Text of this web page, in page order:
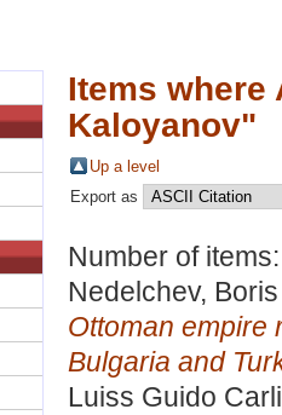
Items where
Kaloyanov"
Up a level
Export as
Number of
Nedelchev,
Ottoman empire
Bulgaria and
Luiss Guido